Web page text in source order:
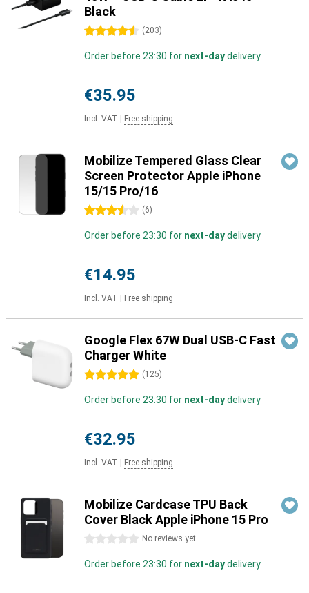
Black
4.5 stars (203)
Order before 23:30 for next-daydelivery
€35.95
Incl. VAT Free shipping
Mobilize Tempered Glass Clear
Screen Protector Apple iPhone
15/15 Pro/16
3.5 stars (6)
Order before 23:30 for next-daydelivery
€14.95
Incl. VAT Free shipping
Google Flex 67W Dual USB-C Fast
Charger White
5 stars (125)
Order before 23:30 for next-daydelivery
€32.95
Incl. VAT Free shipping
Mobilize Cardcase TPU Back
Cover Black Apple iPhone 15 Pro
0 stars No reviews yet
Order before 23:30 for next-daydelivery